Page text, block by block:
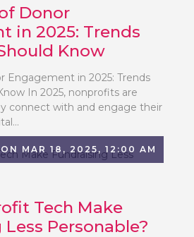
Donor
in 2025: Trends
Know
Engagement in 2025: Trends
In 2025, nonprofits are
connect with and engage their
MAR 18, 2025, 12:00 AM
Tech Make
Personable?